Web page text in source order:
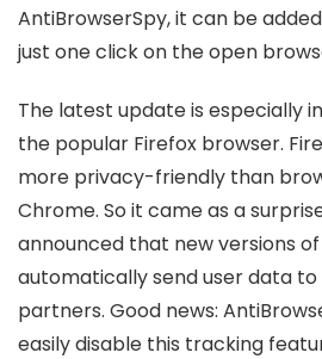
AntiBrowserSpy, it can be
just one click on the open
The latest update is especially
the popular Firefox browser.
more privacy-friendly than
Chrome. So it came as a
announced that new versions
automatically send user data
partners. Good news:
easily disable this tracking